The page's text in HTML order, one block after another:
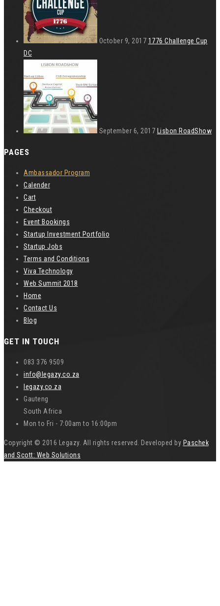
October 9, 2017 1776 Challenge Cup
DC
September 6, 2017 Lisbon RoadShow
PAGES
Ambassador Program
Calender
Cart
Checkout
Event Bookings
Startup Investment Portfolio
Startup Jobs
Terms and Conditions
Viva Technology
Web Summit 2018
Home
Contact Us
Blog
GET IN TOUCH
083 376 9509
info@legazy.co.za
legazy.co.za
Gauteng
South Africa
Mon to Fri - 7:00am to 16:00pm
Copyright © 2016 Legazy. All rights reserved. Developed by Paschek
and Scott: Web Solutions